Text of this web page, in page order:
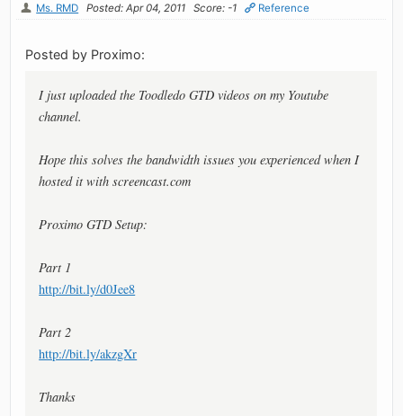
Ms. RMD Posted: Apr 04, 2011 Score: -1 Reference
Posted by Proximo:
I just uploaded the Toodledo GTD videos on my Youtube
channel.
Hope this solves the bandwidth issues you experienced when I
hosted it with screencast.com
Proximo GTD Setup:
Part 1
http://bit.ly/d0Jee8
Part 2
http://bit.ly/akzgXr
Thanks